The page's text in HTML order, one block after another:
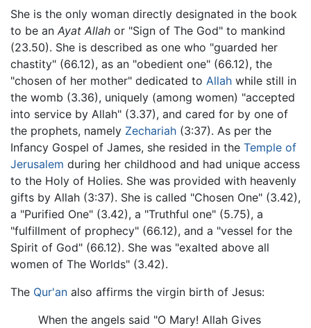
She is the only woman directly designated in the book
to be an Ayat Allah or "Sign of The God" to mankind
(23.50). She is described as one who "guarded her
chastity" (66.12), as an "obedient one" (66.12), the
"chosen of her mother" dedicated to Allah while still in
the womb (3.36), uniquely (among women) "accepted
into service by Allah" (3.37), and cared for by one of
the prophets, namely Zechariah (3:37). As per the
Infancy Gospel of James, she resided in the Temple of
Jerusalem during her childhood and had unique access
to the Holy of Holies. She was provided with heavenly
gifts by Allah (3:37). She is called "Chosen One" (3.42),
a "Purified One" (3.42), a "Truthful one" (5.75), a
"fulfillment of prophecy" (66.12), and a "vessel for the
Spirit of God" (66.12). She was "exalted above all
women of The Worlds" (3.42).
The Qur'an also affirms the virgin birth of Jesus:
When the angels said "O Mary! Allah Gives